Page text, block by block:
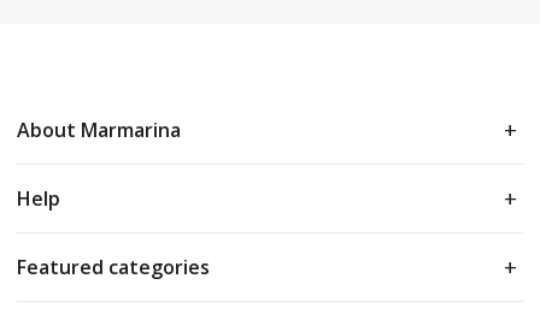
About Marmarina
Help
Featured categories